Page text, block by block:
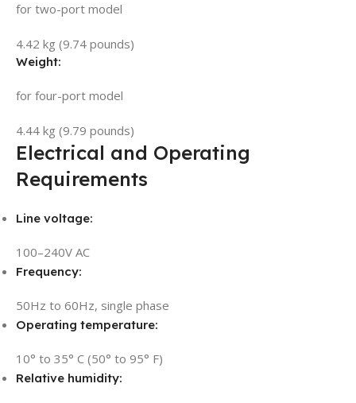
for two-port model
4.42 kg (9.74 pounds)
Weight:
for four-port model
4.44 kg (9.79 pounds)
Electrical and Operating
Requirements
Line voltage:
100–240V AC
Frequency:
50Hz to 60Hz, single phase
Operating temperature:
10° to 35° C (50° to 95° F)
Relative humidity: